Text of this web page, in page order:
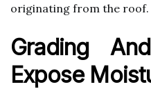
originating from the roof.
Grading
Expose